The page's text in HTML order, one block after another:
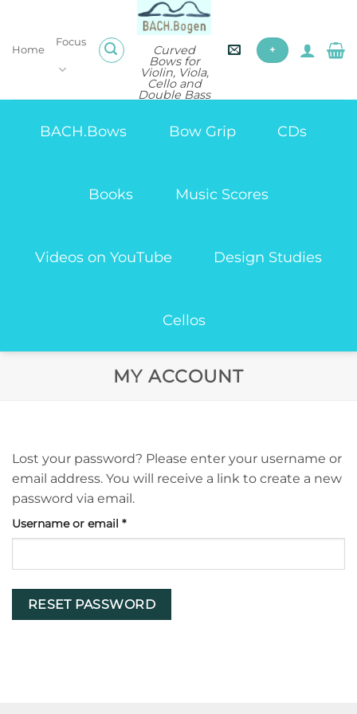
content
Curved
Bows for
Violin, Viola,
Cello and
Double Bass
Home
Focus
+
BACH.Bows Bow Grip CDs
Books Music Scores
Videos on YouTube Design Studies
Cellos
MY ACCOUNT
Lost your password? Please enter your username or
email address. You will receive a link to create a new
password via email.
Username or email *Required
RESET PASSWORD